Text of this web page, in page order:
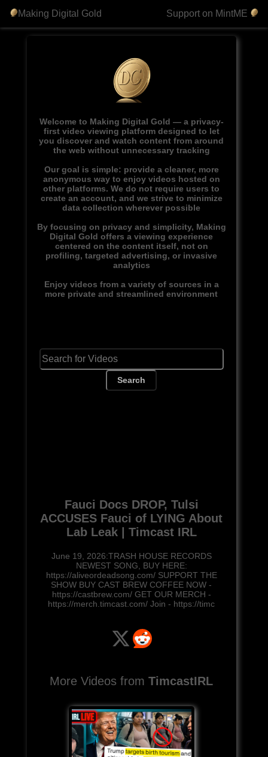
Making Digital Gold Support on MintME
Welcome to Making Digital Gold — a privacy-
first video viewing platform designed to let
you discover and watch content from around
the web without unnecessary tracking
Our goal is simple: provide a cleaner, more
anonymous way to enjoy videos hosted on
other platforms. We do not require users to
create an account, and we strive to minimize
data collection wherever possible
By focusing on privacy and simplicity, Making
Digital Gold offers a viewing experience
centered on the content itself, not on
profiling, targeted advertising, or invasive
analytics
Enjoy videos from a variety of sources in a
more private and streamlined environment
Search
Fauci Docs DROP, Tulsi
ACCUSES Fauci of LYING About
Lab Leak | Timcast IRL
June 19, 2026:TRASH HOUSE RECORDS
NEWEST SONG, BUY HERE:
https://aliveordeadsong.com/ SUPPORT THE
SHOW BUY CAST BREW COFFEE NOW -
https://castbrew.com/ GET OUR MERCH -
https://merch.timcast.com/ Join - https://timc
More Videos fromTimcastIRL